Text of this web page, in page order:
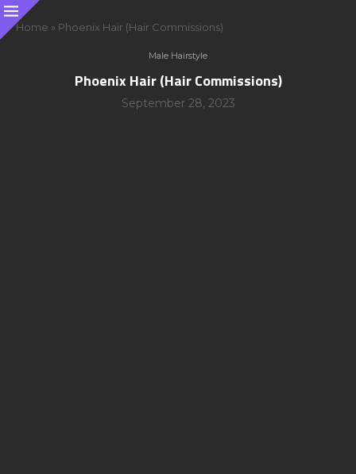
Home » Phoenix Hair (Hair Commissions)
Male Hairstyle
Phoenix Hair (Hair Commissions)
September 28, 2023